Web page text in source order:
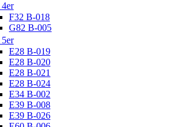
4er
F32 B-018
G82 B-005
5er
E28 B-019
E28 B-020
E28 B-021
E28 B-024
E34 B-002
E39 B-008
E39 B-026